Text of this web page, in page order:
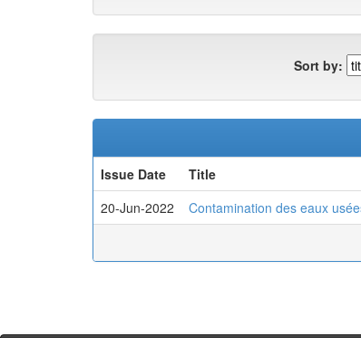
Sort by:
Issue Date
Title
20-Jun-2022
Contamination des eaux